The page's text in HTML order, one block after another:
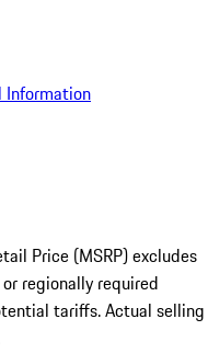
Information
Price (MSRP) excludes
regionally required
tariffs. Actual selling